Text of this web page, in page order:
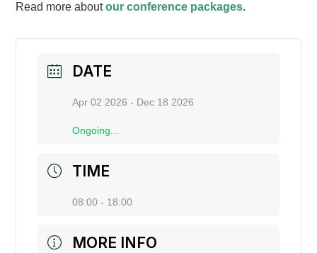
Read more about our conference packages.
DATE
Apr 02 2026 - Dec 18 2026
Ongoing...
TIME
08:00 - 18:00
MORE INFO